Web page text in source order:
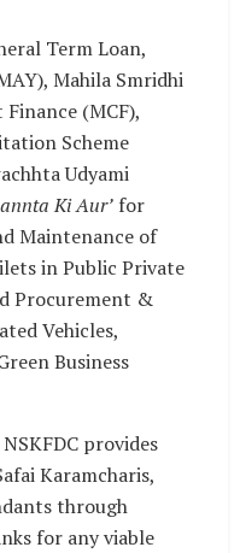
Term Loan,
Mahila Smridhi
(MCF),
Scheme
Udyami
Ki Aur’ for
Maintenance of
in Public Private
Procurement &
Vehicles,
Business
provides
Karamcharis,
through
for any viable